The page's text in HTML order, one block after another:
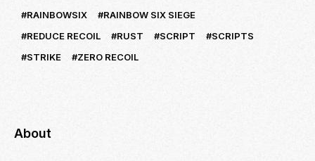
RAINBOWSIX
RAINBOW SIX SIEGE
REDUCE RECOIL
RUST SCRIPT
SCRIPTS
STRIKE
ZERO RECOIL
About